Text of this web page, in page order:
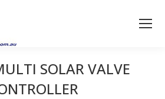
SOLAR VALVE